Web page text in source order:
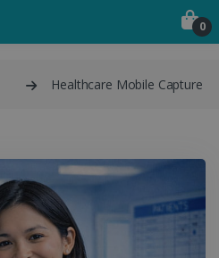
0
Healthcare Mobile Capture